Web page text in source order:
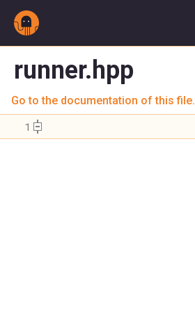
runner.hpp
Go to the documentation of this file.
    1